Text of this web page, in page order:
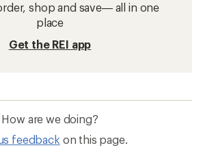
shop and save— all in one
place
Get the REI app
How are we doing?
feedback on this page.